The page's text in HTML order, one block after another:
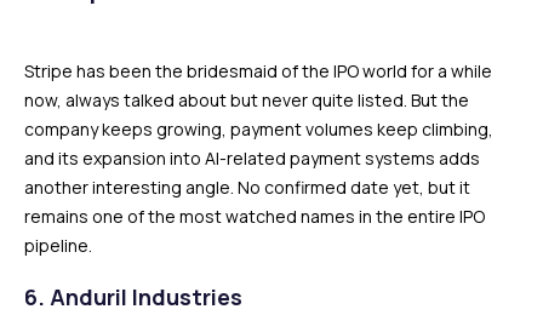
Stripe has been the bridesmaid of the IPO world for a while
now, always talked about but never quite listed. But the
company keeps growing, payment volumes keep climbing,
and its expansion into AI-related payment systems adds
another interesting angle. No confirmed date yet, but it
remains one of the most watched names in the entire IPO
pipeline.
6. Anduril Industries